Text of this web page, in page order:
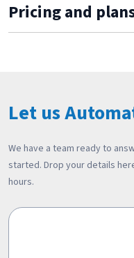
Pricing and
Let us
We have a team ready to
started. Drop your details
hours.